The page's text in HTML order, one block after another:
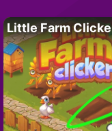
Little Farm